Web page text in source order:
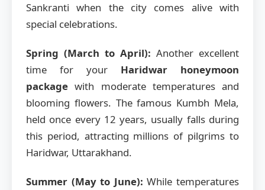
Sankranti when the city comes alive with
special celebrations.
Spring (March to April): Another excellent
time for your Haridwar honeymoon
package with moderate temperatures and
blooming flowers. The famous Kumbh Mela,
held once every 12 years, usually falls during
this period, attracting millions of pilgrims to
Haridwar, Uttarakhand.
Summer (May to June): While temperatures